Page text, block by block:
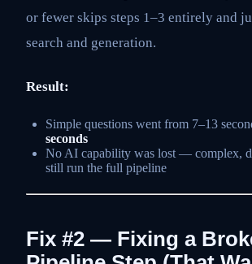
or fewer skips steps 1–3 entirely and
search and generation.
Result:
Simple questions went from 7–13
seconds
No AI capability was lost — complex,
still run the full pipeline
Fix #2 — Fixing a